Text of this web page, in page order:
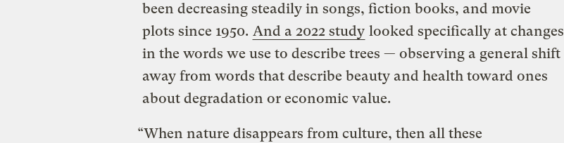
been decreasing steadily in songs, fiction books, and movie
plots since 1950. And a 2022 study looked specifically at changes
in the words we use to describe trees — observing a general shift
away from words that describe beauty and health toward ones
about degradation or economic value.
“When nature disappears from culture, then all these